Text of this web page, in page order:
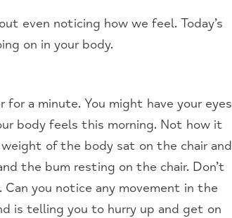
even noticing how we feel. Today’s
on in your body.
a minute. You might have your eyes
body feels this morning. Not how it
of the body sat on the chair and
the bum resting on the chair. Don’t
Can you notice any movement in the
is telling you to hurry up and get on